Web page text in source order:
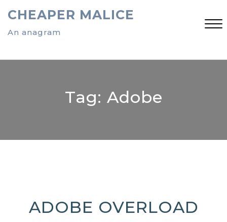
to
content
CHEAPER MALICE
An anagram
Close
Tag: Adobe
ADOBE OVERLOAD